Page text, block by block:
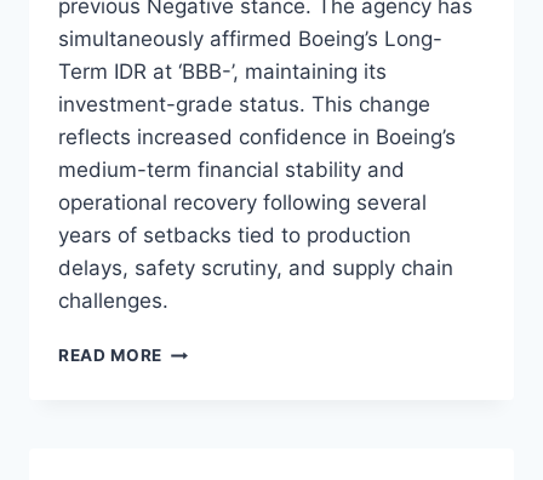
previous Negative stance. The agency has
simultaneously affirmed Boeing’s Long-
Term IDR at ‘BBB-’, maintaining its
investment-grade status. This change
reflects increased confidence in Boeing’s
medium-term financial stability and
operational recovery following several
years of setbacks tied to production
delays, safety scrutiny, and supply chain
challenges.
READ MORE FITCH